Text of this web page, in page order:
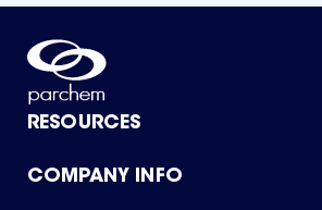
RESOURCES
Product Catalog
COMPANY INFO